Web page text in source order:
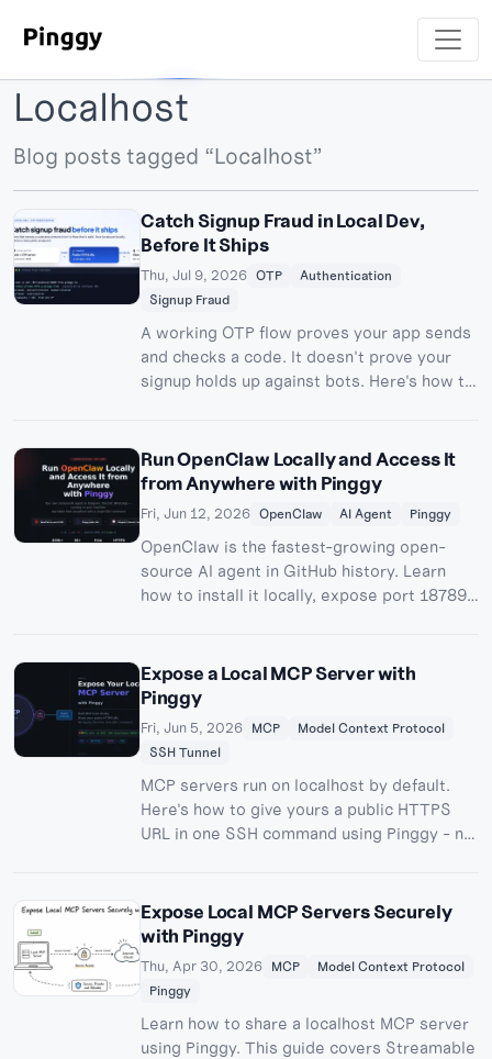
Localhost
Blog posts tagged “Localhost”
Catch Signup Fraud in Local Dev,
Before It Ships
Thu, Jul 9, 2026 OTP
Authentication
Signup Fraud
A working OTP flow proves your app sends
and checks a code. It doesn't prove your
signup holds up against bots. Here's how to
Run OpenClaw Locally and Access It
from Anywhere with Pinggy
Fri, Jun 12, 2026 OpenClaw AI Agent Pinggy
OpenClaw is the fastest-growing open-
source AI agent in GitHub history. Learn
how to install it locally, expose port 18789
command.
Expose a Local MCP Server with
Pinggy
Fri, Jun 5, 2026 MCP
Model Context Protocol
SSH Tunnel
MCP servers run on localhost by default.
Here's how to give yours a public HTTPS
URL in one SSH command using Pinggy - no
Expose Local MCP Servers Securely
with Pinggy
Thu, Apr 30, 2026 MCP
Model Context Protocol
Pinggy
Learn how to share a localhost MCP server
using Pinggy. This guide covers Streamable